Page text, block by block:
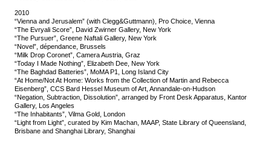
2010
“Vienna and Jerusalem” (with Clegg&Guttmann), Pro Choice, Vienna
“The Evryali Score”, David Zwirner Gallery, New York
“The Pursuer”, Greene Naftali Gallery, New York
“Novel”, dépendance, Brussels
“Milk Drop Coronet”, Camera Austria, Graz
“Today I Made Nothing”, Elizabeth Dee, New York
“The Baghdad Batteries”, MoMA P1, Long Island City
“At Home/Not At Home: Works from the Collection of Martin and Rebecca
Eisenberg”, CCS Bard Hessel Museum of Art, Annandale-on-Hudson
“Negation, Subtraction, Dissolution”, arranged by Front Desk Apparatus, Kantor
Gallery, Los Angeles
“The Inhabitants”, Vilma Gold, London
“Light from Light”, curated by Kim Machan, MAAP, State Library of Queensland,
Brisbane and Shanghai Library, Shanghai